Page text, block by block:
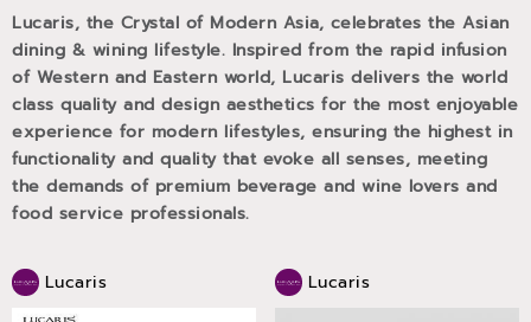
Lucaris, the Crystal of Modern Asia, celebrates the Asian
dining & wining lifestyle. Inspired from the rapid infusion
of Western and Eastern world, Lucaris delivers the world
class quality and design aesthetics for the most enjoyable
experience for modern lifestyles, ensuring the highest in
functionality and quality that evoke all senses, meeting
the demands of premium beverage and wine lovers and
food service professionals.
Lucaris Lucaris